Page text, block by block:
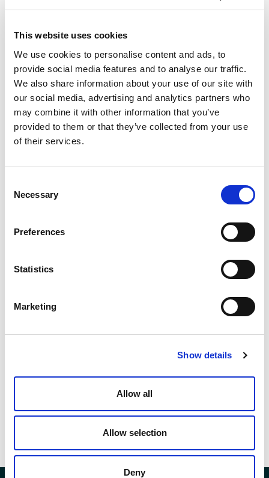
This website uses cookies
We use cookies to personalise content and ads, to
provide social media features and to analyse our traffic.
We also share information about your use of our site with
our social media, advertising and analytics partners who
may combine it with other information that you’ve
provided to them or that they’ve collected from your use
of their services.
Selection
Necessary
Preferences
Statistics
Marketing
Show details
Allow all
Allow selection
Deny
Ask for info
Item specifications